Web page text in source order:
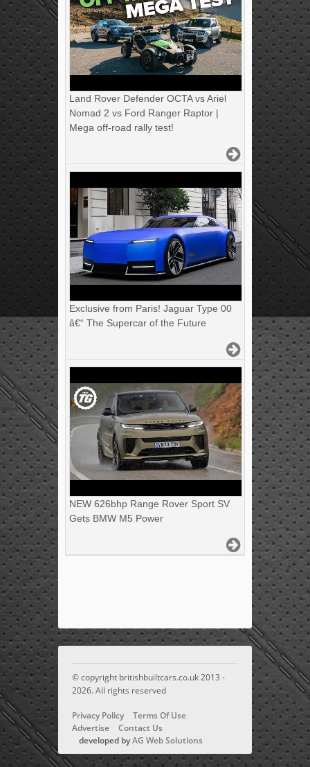
Land Rover Defender OCTA vs Ariel
Nomad 2 vs Ford Ranger Raptor |
Mega off-road rally test!
Exclusive from Paris! Jaguar Type 00
â€“ The Supercar of the Future
NEW 626bhp Range Rover Sport SV
Gets BMW M5 Power
© copyright britishbuiltcars.co.uk 2013 -
2026. All rights reserved
Privacy Policy
Terms Of Use
Advertise
Contact Us
developed byAG Web Solutions